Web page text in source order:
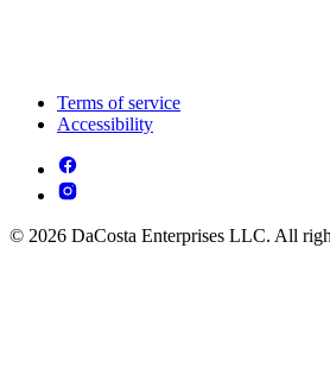
Terms of service
Accessibility
© 2026 DaCosta Enterprises LLC. All